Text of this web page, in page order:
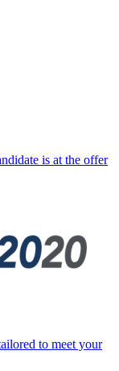
is at the offer
to meet your